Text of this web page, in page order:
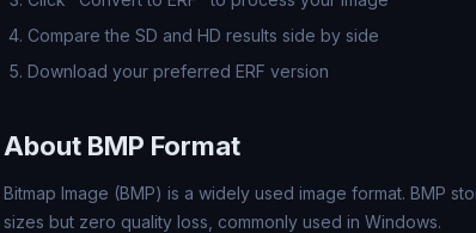
Compare the SD and HD results side by side
Download your preferred ERF version
About BMP Format
Bitmap Image (BMP) is a widely used image format. BMP
sizes but zero quality loss, commonly used in Windows.